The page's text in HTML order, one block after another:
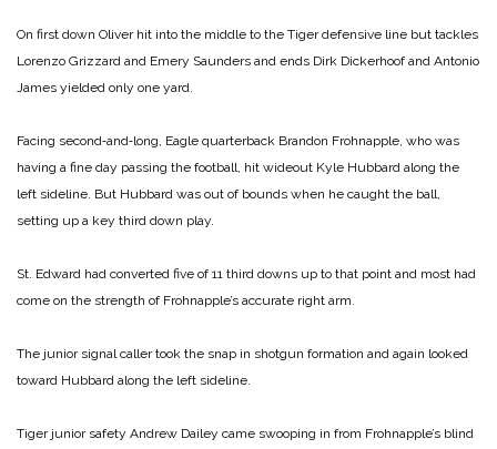
On first down Oliver hit into the middle to the Tiger defensive line but tackles
Lorenzo Grizzard and Emery Saunders and ends Dirk Dickerhoof and Antonio
James yielded only one yard.
Facing second‑and‑long, Eagle quarterback Brandon Frohnapple, who was
having a fine day passing the football, hit wideout Kyle Hubbard along the
left sideline. But Hubbard was out of bounds when he caught the ball,
setting up a key third down play.
St. Edward had converted five of 11 third downs up to that point and most had
come on the strength of Frohnapple’s accurate right arm.
The junior signal caller took the snap in shotgun formation and again looked
toward Hubbard along the left sideline.
Tiger junior safety Andrew Dailey came swooping in from Frohnapple’s blind